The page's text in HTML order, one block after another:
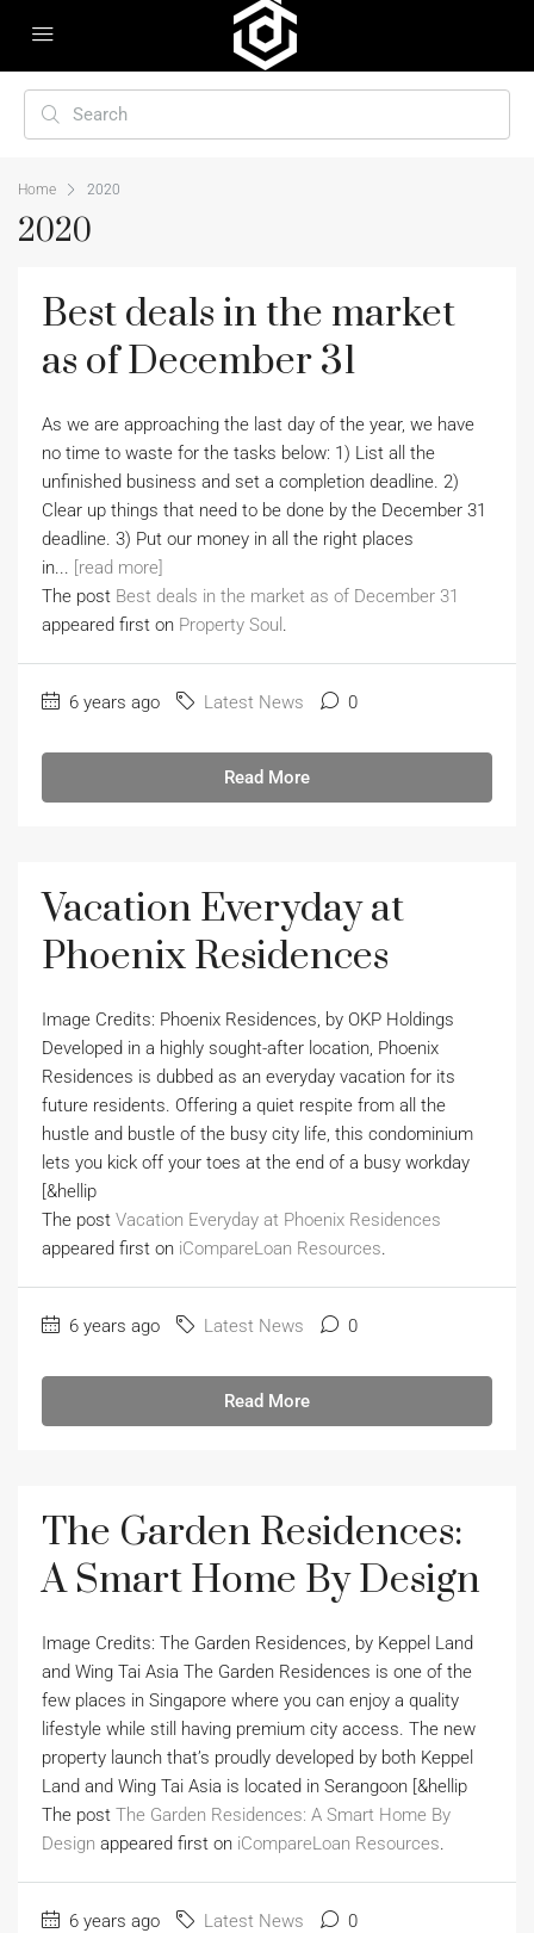
Home 2020
2020
Best deals in the market
as of December 31
As we are approaching the last day of the year, we have
no time to waste for the tasks below: 1) List all the
unfinished business and set a completion deadline. 2)
Clear up things that need to be done by the December 31
deadline. 3) Put our money in all the right places
in... [read more]
The post Best deals in the market as of December 31
appeared first on Property Soul .
6 years ago Latest News 0
Read More
Vacation Everyday at
Phoenix Residences
Image Credits: Phoenix Residences, by OKP Holdings
Developed in a highly sought-after location, Phoenix
Residences is dubbed as an everyday vacation for its
future residents. Offering a quiet respite from all the
hustle and bustle of the busy city life, this condominium
lets you kick off your toes at the end of a busy workday
[&hellip
The post Vacation Everyday at Phoenix Residences
appeared first on iCompareLoan Resources.
6 years ago Latest News 0
Read More
The Garden Residences:
A Smart Home By Design
Image Credits: The Garden Residences, by Keppel Land
and Wing Tai Asia The Garden Residences is one of the
few places in Singapore where you can enjoy a quality
lifestyle while still having premium city access. The new
property launch that’s proudly developed by both Keppel
Land and Wing Tai Asia is located in Serangoon [&hellip
The post The Garden Residences: A Smart Home By
Design appeared first on iCompareLoan Resources.
6 years ago Latest News 0